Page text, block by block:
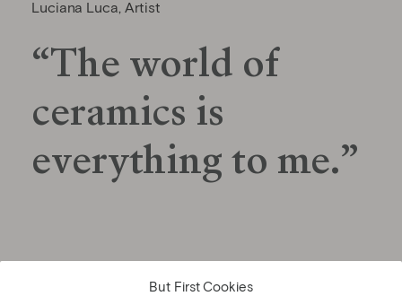
But First Cookies
Luciana Luca, Artist
“The world of
ceramics is
everything to me.”
GET TO KNOW THE ARTIST